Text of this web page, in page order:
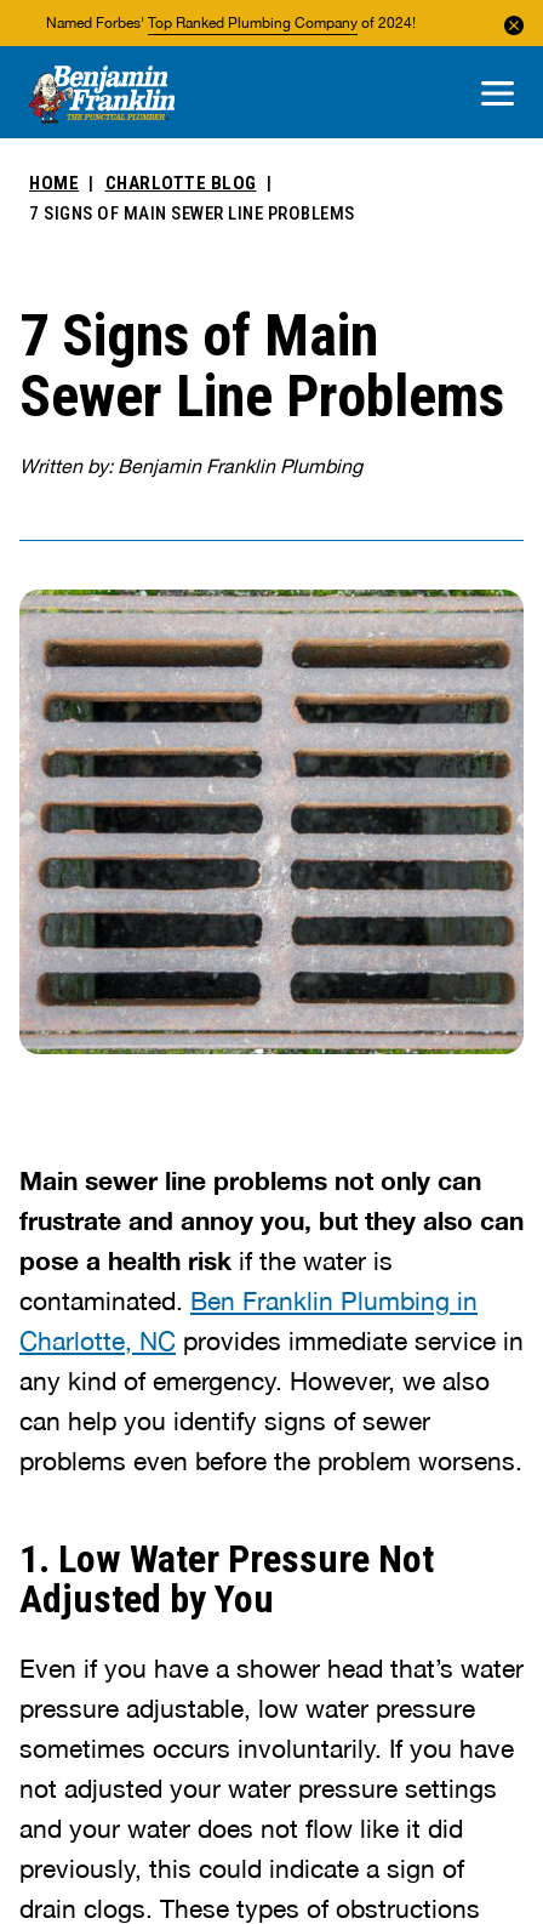
Named Forbes' Top Ranked Plumbing Company of 2024!
About Us
Areas We Service
HOME
CHARLOTTE BLOG
7 SIGNS OF MAIN SEWER LINE PROBLEMS
7 Signs of Main
Sewer Line Problems
Written by: Benjamin Franklin Plumbing
Main sewer line problems not only can
frustrate and annoy you, but they also can
pose a health risk if the water is
contaminated. Ben Franklin Plumbing in
Charlotte, NC provides immediate service in
any kind of emergency. However, we also
can help you identify signs of sewer
problems even before the problem worsens.
1. Low Water Pressure Not
Adjusted by You
Even if you have a shower head that’s water
pressure adjustable, low water pressure
sometimes occurs involuntarily. If you have
not adjusted your water pressure settings
and your water does not flow like it did
previously, this could indicate a sign of
drain clogs. These types of obstructions